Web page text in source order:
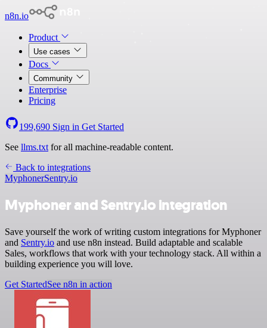
n8n.io
Product
Use cases
Docs
Community
Enterprise
Pricing
199,690 Sign in Get Started
See llms.txt for all machine-readable content.
Back to integrations
MyphonerSentry.io
Myphoner and Sentry.io integration
Save yourself the work of writing custom integrations for Myphoner
and Sentry.io and use n8n instead. Build adaptable and scalable
Sales, workflows that work with your technology stack. All within a
building experience you will love.
Get StartedSee n8n in action